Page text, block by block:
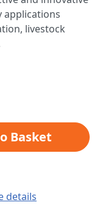
applications
livestock
Basket
details